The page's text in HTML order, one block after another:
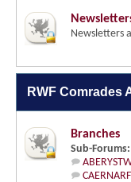
Newsletters
RWF Comrades
Branches
Sub-Forums: